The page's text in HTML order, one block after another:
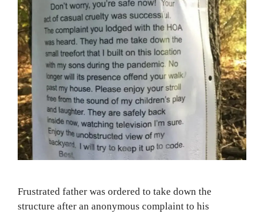
Frustrated father was ordered to take down the
structure after an anonymous complaint to his